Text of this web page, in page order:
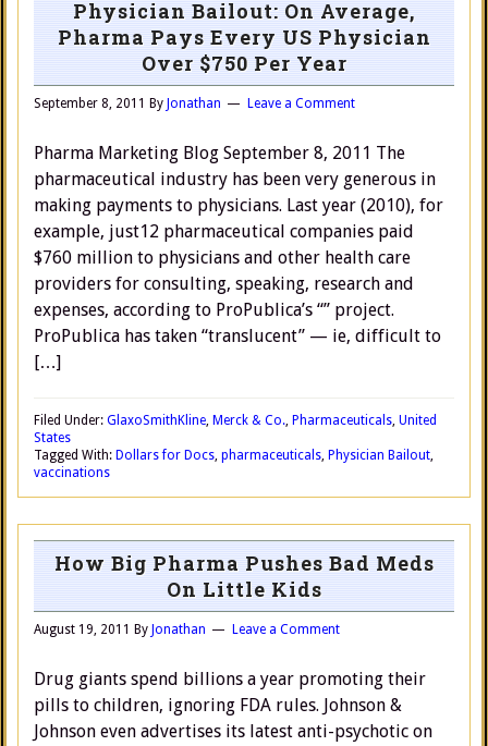
Physician Bailout: On Average,
Pharma Pays Every US Physician
Over $750 Per Year
September 8, 2011 By Jonathan Leave a Comment
Pharma Marketing Blog September 8, 2011 The
pharmaceutical industry has been very generous in
making payments to physicians. Last year (2010), for
example, just12 pharmaceutical companies paid
$760 million to physicians and other health care
providers for consulting, speaking, research and
expenses, according to ProPublica’s “” project.
ProPublica has taken “translucent” — ie, difficult to
[…]
Filed Under: GlaxoSmithKline, Merck & Co., Pharmaceuticals, United
States
Tagged With: Dollars for Docs, pharmaceuticals, Physician Bailout,
vaccinations
How Big Pharma Pushes Bad Meds
On Little Kids
August 19, 2011 By Jonathan Leave a Comment
Drug giants spend billions a year promoting their
pills to children, ignoring FDA rules. Johnson &
Johnson even advertises its latest anti-psychotic on